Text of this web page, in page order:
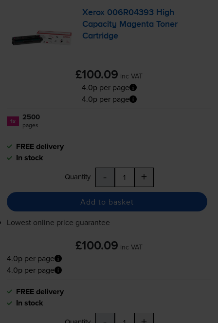
Xerox 006R04393 High
Capacity Magenta Toner
Cartridge
£100.09 inc VAT
4.0p per page
4.0p per page
1x 2500
pages
FREE delivery
In stock
Quantity - +
Add to basket
Lowest online price guarantee
£100.09 inc VAT
4.0p per page
4.0p per page
FREE delivery
In stock